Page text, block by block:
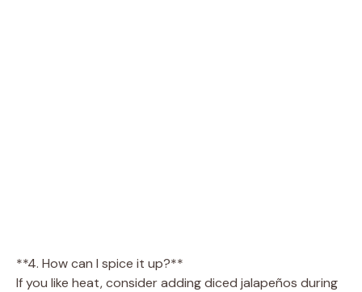
**4. How can I spice it up?**
If you like heat, consider adding diced jalapeños during